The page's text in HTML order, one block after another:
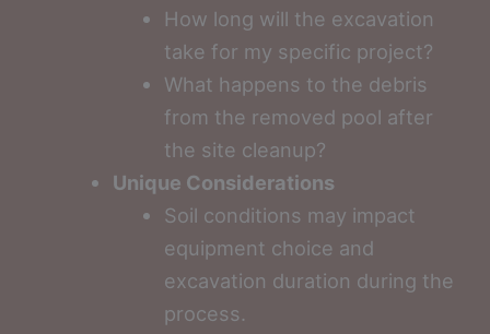
How long will the excavation
take for my specific project?
What happens to the debris
from the removed pool after
the site cleanup?
Unique Considerations
Soil conditions may impact
equipment choice and
excavation duration during the
process.